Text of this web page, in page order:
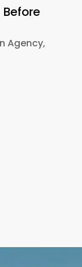
Agency,
Packing